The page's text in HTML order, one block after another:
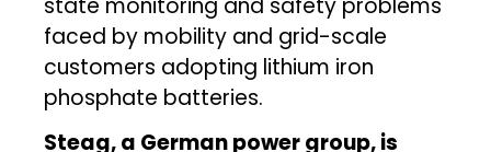
faced by mobility and grid-scale
customers adopting lithium iron
phosphate batteries.
Steag, a German power group, is